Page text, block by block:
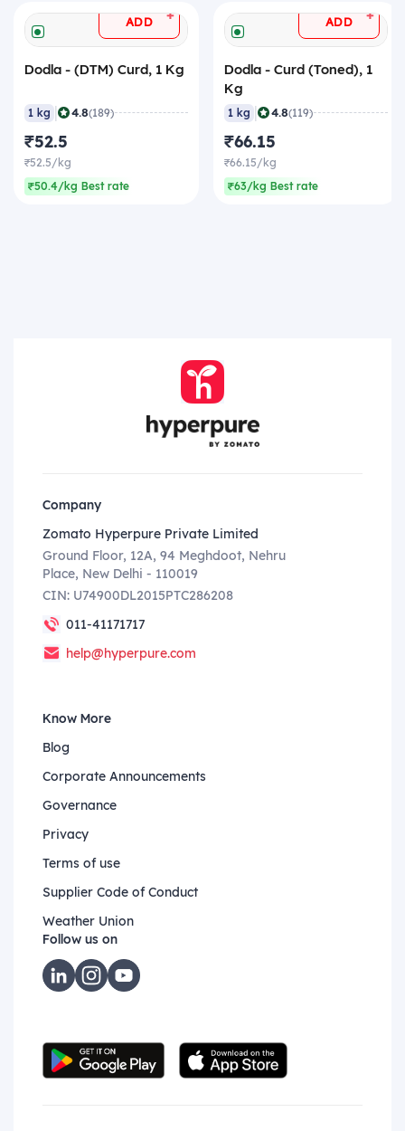
ADD +
Dodla - (DTM) Curd, 1 Kg
1 kg | 4.8(189)
₹52.5
₹52.5/kg
₹50.4/kg Best rate
ADD +
Dodla - Curd (Toned), 1
Kg
1 kg | 4.8(119)
₹66.15
₹66.15/kg
₹63/kg Best rate
Company
Zomato Hyperpure Private Limited
Ground Floor, 12A, 94 Meghdoot, Nehru
Place, New Delhi - 110019
CIN: U74900DL2015PTC286208
011-41171717
help@hyperpure.com
Know More
Blog
Corporate Announcements
Governance
Privacy
Terms of use
Supplier Code of Conduct
Weather Union
Follow us on